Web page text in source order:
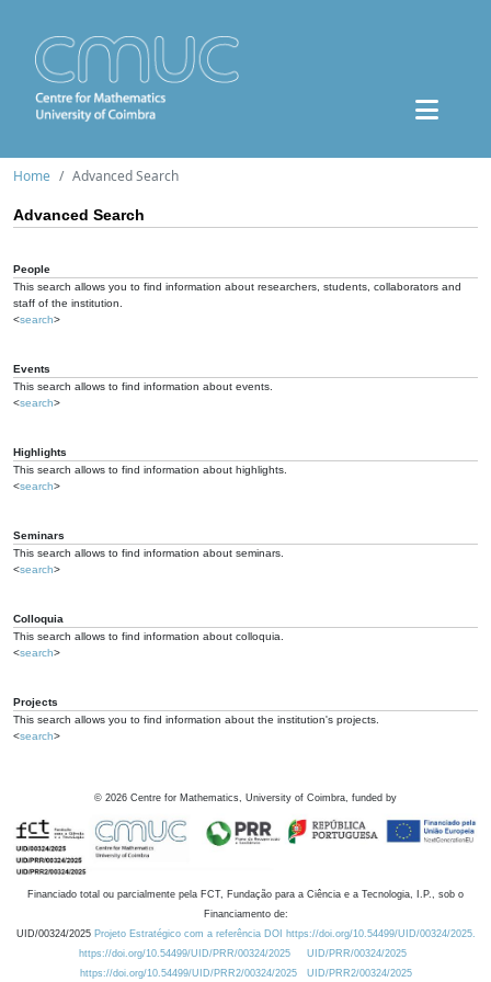
Home Advanced Search
Advanced Search
People
This search allows you to find information about researchers, students, collaborators and
staff of the institution.
<search>
Events
This search allows to find information about events.
<search>
Highlights
This search allows to find information about highlights.
<search>
Seminars
This search allows to find information about seminars.
<search>
Colloquia
This search allows to find information about colloquia.
<search>
Projects
This search allows you to find information about the institution's projects.
<search>
© 2026 Centre for Mathematics, University of Coimbra, funded by
Financiado total ou parcialmente pela FCT, Fundação para a Ciência e a Tecnologia, I.P., sob o
Financiamento de:
UID/00324/2025 Projeto Estratégico com a referência DOI https://doi.org/10.54499/UID/00324/2025.
https://doi.org/10.54499/UID/PRR/00324/2025
UID/PRR/00324/2025
https://doi.org/10.54499/UID/PRR2/00324/2025
UID/PRR2/00324/2025